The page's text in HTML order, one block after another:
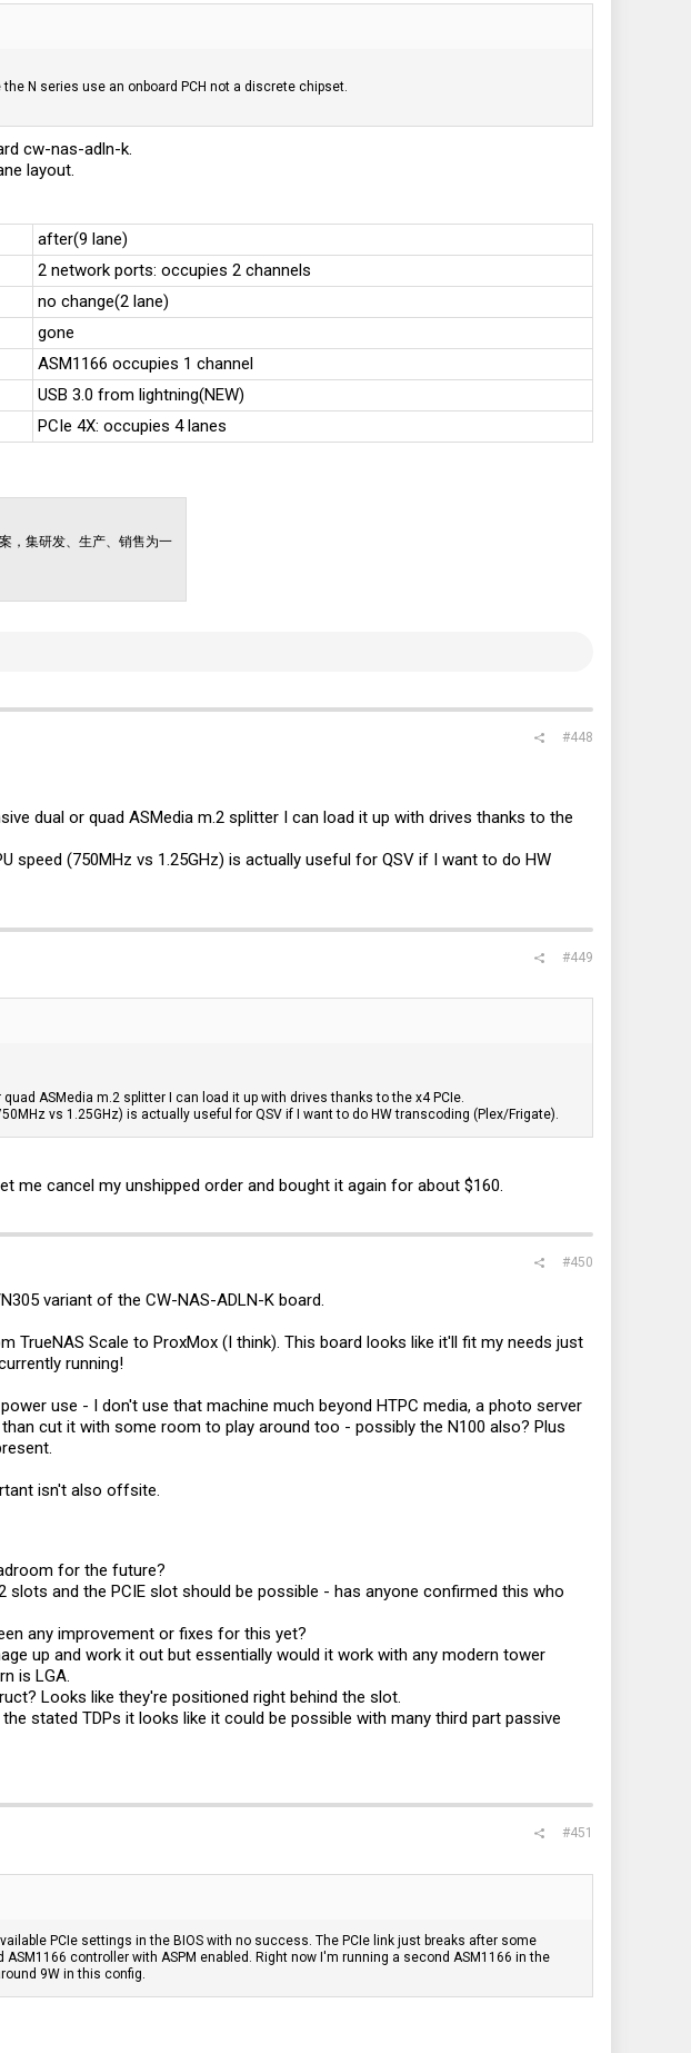
N series use an onboard PCH not a discrete chipset.
cw-nas-adln-k.
layout.
after(9 lane)
2 network ports: occupies 2 channels
no change(2 lane)
gone
ASM1166 occupies 1 channel
USB 3.0 from lightning(NEW)
PCIe 4X: occupies 4 lanes
，集研发、生产、销售为一
#448
dual or quad ASMedia m.2 splitter I can load it up with drives thanks to the
speed (750MHz vs 1.25GHz) is actually useful for QSV if I want to do HW
#449
ASMedia m.2 splitter I can load it up with drives thanks to the x4 PCIe.
vs 1.25GHz) is actually useful for QSV if I want to do HW transcoding (Plex/Frigate).
me cancel my unshipped order and bought it again for about $160.
#450
variant of the CW-NAS-ADLN-K board.
TrueNAS Scale to ProxMox (I think). This board looks like it'll fit my needs just
running!
use - I don't use that machine much beyond HTPC media, a photo server
cut it with some room to play around too - possibly the N100 also? Plus
isn't also offsite.
for the future?
and the PCIE slot should be possible - has anyone confirmed this who
any improvement or fixes for this yet?
up and work it out but essentially would it work with any modern tower
is LGA.
Looks like they're positioned right behind the slot.
stated TDPs it looks like it could be possible with many third part passive
#451
PCIe settings in the BIOS with no success. The PCIe link just breaks after some
controller with ASPM enabled. Right now I'm running a second ASM1166 in the
9W in this config.